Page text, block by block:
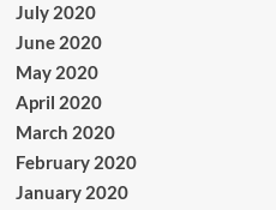
July 2020
June 2020
May 2020
April 2020
March 2020
February 2020
January 2020